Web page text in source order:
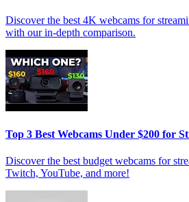
Discover the best 4K webcams for
with our in-depth comparison.
Top 3 Best Webcams Under $200 for
Discover the best budget webcams for
Twitch, YouTube, and more!